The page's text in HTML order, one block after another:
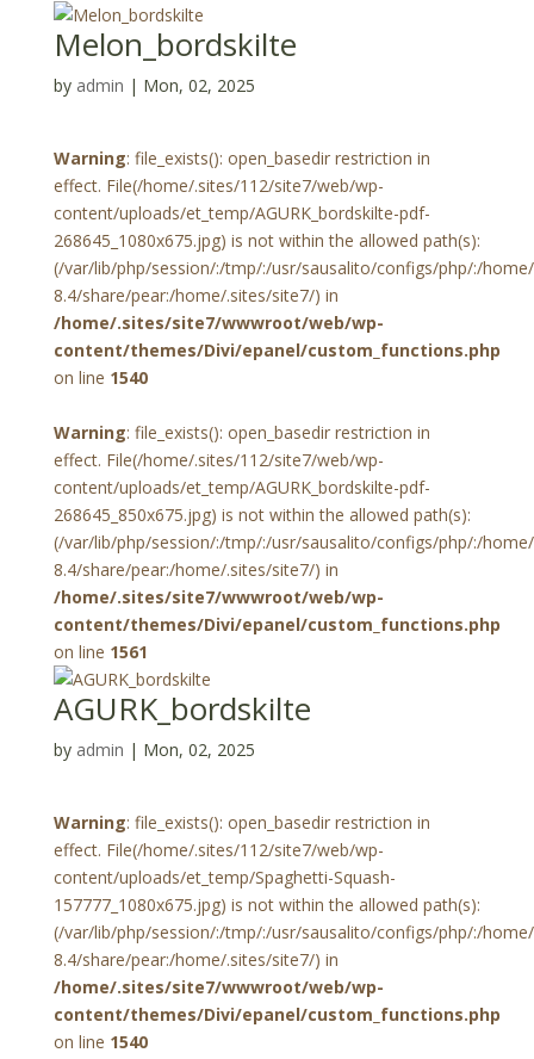
Melon_bordskilte
by admin | Mon, 02, 2025
Warning: file_exists(): open_basedir restriction in
effect. File(/home/.sites/112/site7/web/wp-
content/uploads/et_temp/AGURK_bordskilte-pdf-
268645_1080x675.jpg) is not within the allowed path(s):
(/var/lib/php/session/:/tmp/:/usr/sausalito/configs/php/:/
8.4/share/pear:/home/.sites/site7/) in
/home/.sites/site7/wwwroot/web/wp-
content/themes/Divi/epanel/custom_functions.php
on line 1540
Warning: file_exists(): open_basedir restriction in
effect. File(/home/.sites/112/site7/web/wp-
content/uploads/et_temp/AGURK_bordskilte-pdf-
268645_850x675.jpg) is not within the allowed path(s):
(/var/lib/php/session/:/tmp/:/usr/sausalito/configs/php/:/
8.4/share/pear:/home/.sites/site7/) in
/home/.sites/site7/wwwroot/web/wp-
content/themes/Divi/epanel/custom_functions.php
on line 1561
AGURK_bordskilte
by admin | Mon, 02, 2025
Warning: file_exists(): open_basedir restriction in
effect. File(/home/.sites/112/site7/web/wp-
content/uploads/et_temp/Spaghetti-Squash-
157777_1080x675.jpg) is not within the allowed path(s):
(/var/lib/php/session/:/tmp/:/usr/sausalito/configs/php/:/
8.4/share/pear:/home/.sites/site7/) in
/home/.sites/site7/wwwroot/web/wp-
content/themes/Divi/epanel/custom_functions.php
on line 1540